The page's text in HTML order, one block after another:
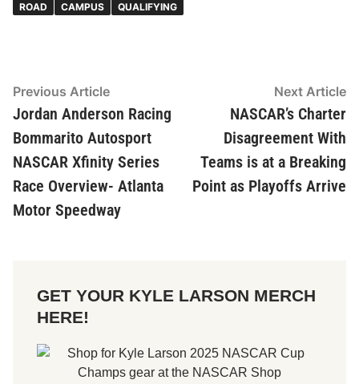
ROAD
CAMPUS QUALIFYING
Post
navigation
Previous ArticlePrevious
article:
Jordan Anderson Racing
Bommarito Autosport
NASCAR Xfinity Series
Race Overview- Atlanta
Motor Speedway
Next Article
NASCAR’s Charter
Disagreement With
Teams is at a Breaking
Point as Playoffs Arrive
GET YOUR KYLE LARSON MERCH
HERE!